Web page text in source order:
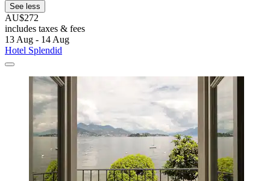
See less
AU$272
includes taxes & fees
13 Aug - 14 Aug
Hotel Splendid